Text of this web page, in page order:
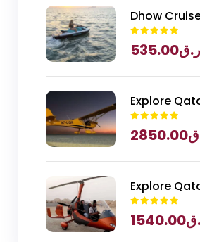
Dhow
Sports
ر.ق535.00
Explore
Seater Piper
Plane
2850.00
Explore
Gyrocopter
1540.00